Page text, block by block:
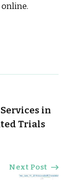
in
Trials
Next Post